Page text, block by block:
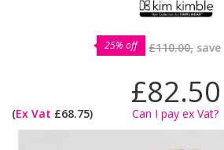
25% off £110.00,save
£82.50
(Ex Vat £68.75) Can I pay ex Vat?